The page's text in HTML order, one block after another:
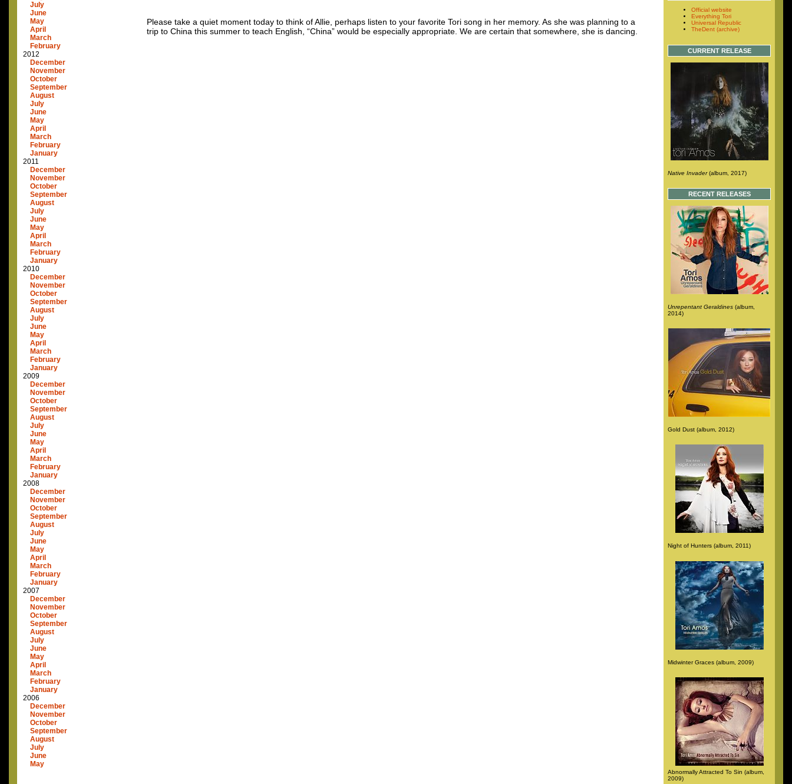
July
June
May
April
March
February
2012
December
November
October
September
August
July
June
May
April
March
February
January
2011
December
November
October
September
August
July
June
May
April
March
February
January
2010
December
November
October
September
August
July
June
May
April
March
February
January
2009
December
November
October
September
August
July
June
May
April
March
February
January
2008
December
November
October
September
August
July
June
May
April
March
February
January
2007
December
November
October
September
August
July
June
May
April
March
February
January
2006
December
November
October
September
August
July
June
May
Official website
Everything Tori
Universal Republic
TheDent (archive)
CURRENT RELEASE
Native Invader(album, 2017)
RECENT RELEASES
Unrepentant Geraldines (album,
2014)
Gold Dust (album, 2012)
Night of Hunters (album, 2011)
Midwinter Graces (album, 2009)
Abnormally Attracted To Sin (album,
2009)
Please take a quiet moment today to think of Allie, perhaps listen to your favorite Tori song in her memory. As she was planning to a
trip to China this summer to teach English, “China” would be especially appropriate. We are certain that somewhere, she is dancing.